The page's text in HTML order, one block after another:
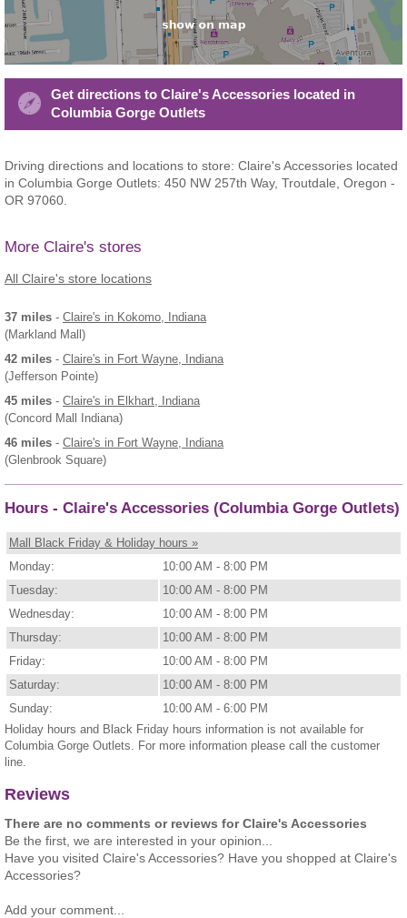
Get directions to Claire's Accessories located in
Columbia Gorge Outlets
Driving directions and locations to store: Claire's Accessories located
in Columbia Gorge Outlets: 450 NW 257th Way, Troutdale, Oregon -
OR 97060.
More Claire's stores
All Claire's store locations
37 miles - Claire's in Kokomo, Indiana
(Markland Mall)
42 miles - Claire's in Fort Wayne, Indiana
(Jefferson Pointe)
45 miles - Claire's in Elkhart, Indiana
(Concord Mall Indiana)
46 miles - Claire's in Fort Wayne, Indiana
(Glenbrook Square)
Hours - Claire's Accessories (Columbia Gorge Outlets)
Mall Black Friday & Holiday hours »
Monday:
10:00 AM - 8:00 PM
Tuesday:
10:00 AM - 8:00 PM
Wednesday:
10:00 AM - 8:00 PM
Thursday:
10:00 AM - 8:00 PM
Friday:
10:00 AM - 8:00 PM
Saturday:
10:00 AM - 8:00 PM
Sunday:
10:00 AM - 6:00 PM
Holiday hours and Black Friday hours information is not available for
Columbia Gorge Outlets. For more information please call the customer
line.
Reviews
There are no comments or reviews for Claire's Accessories
Be the first, we are interested in your opinion...
Have you visited Claire's Accessories? Have you shopped at Claire's
Accessories?
Add your comment...